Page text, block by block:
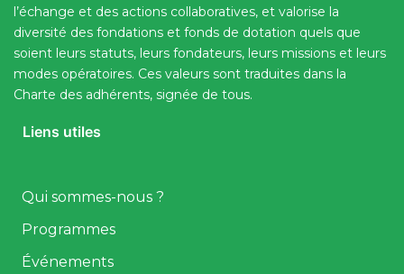
l’échange et des actions collaboratives, et valorise la
diversité des fondations et fonds de dotation quels que
soient leurs statuts, leurs fondateurs, leurs missions et leurs
modes opératoires. Ces valeurs sont traduites dans la
Charte des adhérents, signée de tous.
Liens utiles
Qui sommes-nous ?
Programmes
Événements